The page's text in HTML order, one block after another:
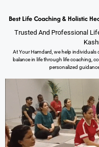
Best Life Coaching & Holistic
Trusted And Professional
At Your Hamdard, we help individuals
balance in life through life coaching,
personalized